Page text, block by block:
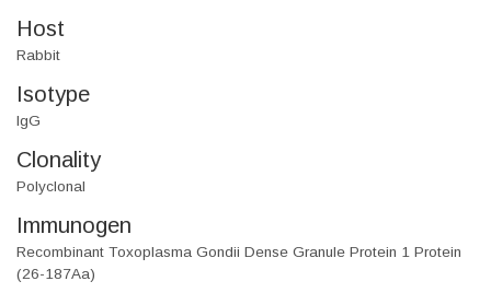
Host
Rabbit
Isotype
IgG
Clonality
Polyclonal
Immunogen
Recombinant Toxoplasma Gondii Dense Granule Protein 1 Protein
(26-187Aa)